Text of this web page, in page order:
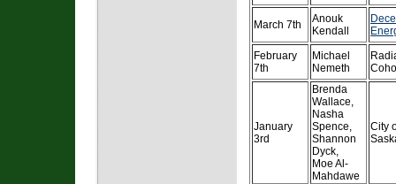
March 7th
Anouk
Kendall
February
7th
Michael
Nemeth
January
3rd
Brenda
Wallace,
Nasha
Spence,
Shannon
Dyck,
Moe Al-
Mahdawe
City